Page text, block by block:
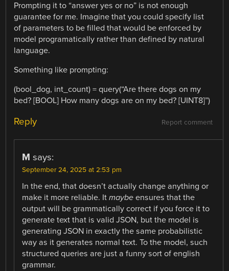
Prompting it to “answer yes or no” is not enough
guarantee for me. Imagine that you could specify list
of parameters to be filled that would be enforced by
model programatically rather than defined by natural
language.
Something like prompting:
(bool_dog, int_count) = query(“Are there dogs on my
bed? [BOOL] How many dogs are on my bed? [UINT8]”)
Report comment
Reply
M says:
September 24, 2025 at 2:53 pm
In the end, that doesn’t actually change anything or
make it more reliable. Itmaybe ensures that the
output will be grammatically correct if you force it to
generate text that is valid JSON, but the model is
generating JSON in exactly the same probabilistic
way as it generates normal text. To the model, such
structured queries are just a funny sort of english
grammar.